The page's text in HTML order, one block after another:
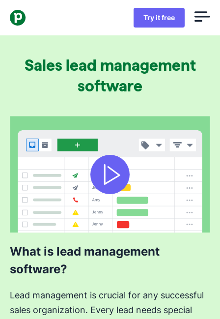
Try it free
Sales lead management
software
What is lead management
software?
Lead management is crucial for any successful
sales organization. Every lead needs special